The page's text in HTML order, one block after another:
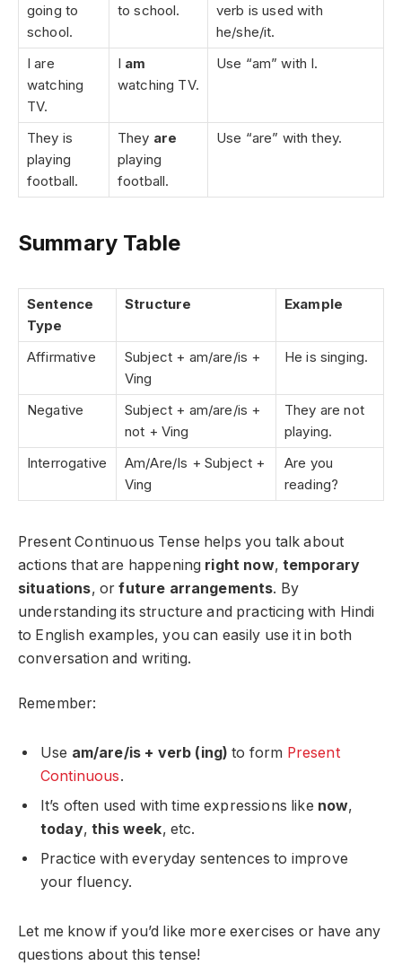
going to
school.
to school.
verb is used with
he/she/it.
I are
watching
TV.
I am
watching TV.
Use “am” with I.
They is
playing
football.
They are
playing
football.
Use “are” with they.
Summary Table
Sentence
Type
Structure Example
Affirmative
Subject + am/are/is +
Ving
He is singing.
Negative
Subject + am/are/is +
not + Ving
They are not
playing.
Interrogative
Am/Are/Is + Subject +
Ving
Are you
reading?
Present Continuous Tense helps you talk about
actions that are happening right now,temporary
situations, orfuture arrangements. By
understanding its structure and practicing with Hindi
to English examples, you can easily use it in both
conversation and writing.
Remember:
Use am/are/is + verb (ing) to form Present
Continuous.
It’s often used with time expressions like now,
today,this week, etc.
Practice with everyday sentences to improve
your fluency.
Let me know if you’d like more exercises or have any
questions about this tense!